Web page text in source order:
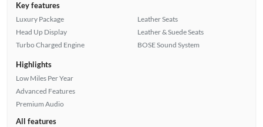
Key features
Luxury Package
Head Up Display
Turbo Charged Engine
Leather Seats
Leather & Suede Seats
BOSE Sound System
Highlights
Low Miles Per Year
Advanced Features
Premium Audio
All features